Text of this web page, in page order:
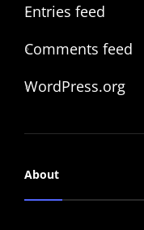
Entries feed
Comments feed
WordPress.org
About